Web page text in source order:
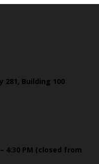
281, Building 100
4:30 PM (closed from